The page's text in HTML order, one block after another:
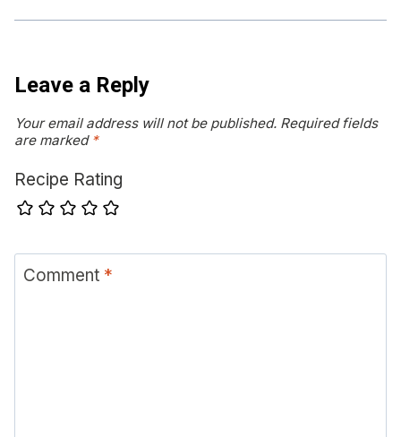
Leave a Reply
Your email address will not be published. Required fields
are marked *
Recipe Rating
Comment *